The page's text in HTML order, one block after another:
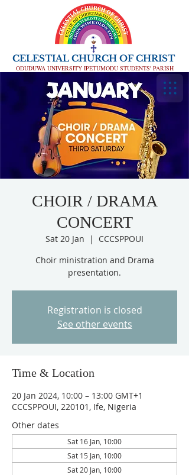
CELESTIAL CHURCH OF CHRIST
ODUDUWA UNIVERSITY IPETUMODU STUDENTS' PARISH
CHOIR / DRAMA
CONCERT
Sat 20 Jan
  |
CCCSPPOUI
Choir ministration and Drama
presentation.
Registration is closed
See other events
Time & Location
20 Jan 2024, 10:00 – 13:00 GMT+1
CCCSPPOUI, 220101, Ife, Nigeria
Other dates
Sat 16 Jan, 10:00
Sat 15 Jan, 10:00
Sat 20 Jan, 10:00